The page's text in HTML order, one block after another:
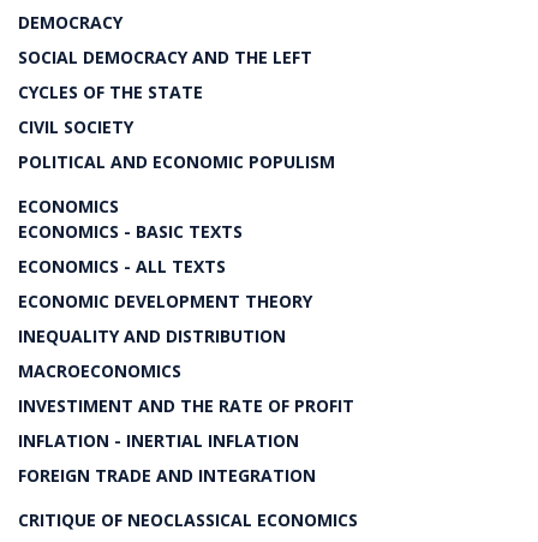
DEMOCRACY
SOCIAL DEMOCRACY AND THE LEFT
CYCLES OF THE STATE
CIVIL SOCIETY
POLITICAL AND ECONOMIC POPULISM
ECONOMICS
ECONOMICS - BASIC TEXTS
ECONOMICS - ALL TEXTS
ECONOMIC DEVELOPMENT THEORY
INEQUALITY AND DISTRIBUTION
MACROECONOMICS
INVESTIMENT AND THE RATE OF PROFIT
INFLATION - INERTIAL INFLATION
FOREIGN TRADE AND INTEGRATION
CRITIQUE OF NEOCLASSICAL ECONOMICS